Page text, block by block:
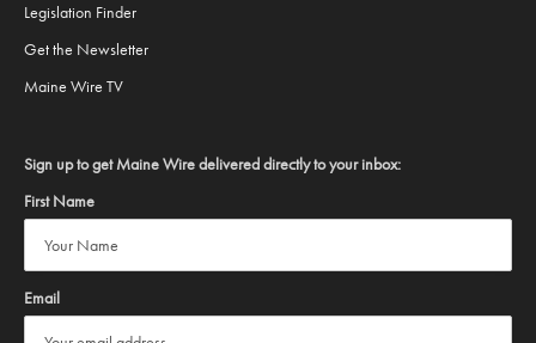
Legislation Finder
Get the Newsletter
Maine Wire TV
Sign up to get Maine Wire delivered directly to your inbox:
First Name
Email